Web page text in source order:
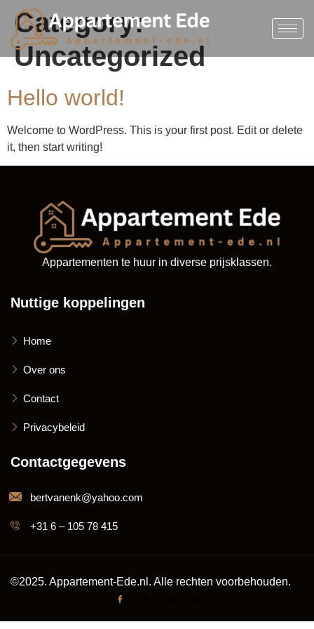
Category:
Uncategorized
Hello world!
Welcome to WordPress. This is your first post. Edit or delete
it, then start writing!
Appartementen te huur in diverse prijsklassen.
Nuttige koppelingen
Home
Over ons
Contact
Privacybeleid
Contactgegevens
bertvanenk@yahoo.com
+31 6 – 105 78 415
©2025. Appartement-Ede.nl. Alle rechten voorbehouden.